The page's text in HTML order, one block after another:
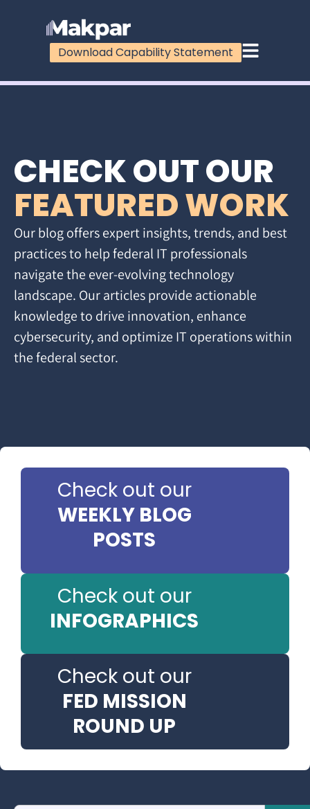
Download Capability Statement
CHECK OUT OUR
FEATURED WORK
Our blog offers expert insights, trends, and best
practices to help federal IT professionals
navigate the ever-evolving technology
landscape. Our articles provide actionable
knowledge to drive innovation, enhance
cybersecurity, and optimize IT operations within
the federal sector.
Check out our
WEEKLY BLOG
POSTS
Check out our
INFOGRAPHICS
Check out our
FED MISSION
ROUND UP